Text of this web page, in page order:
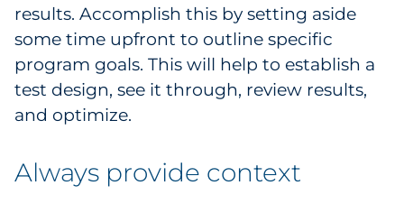
results. Accomplish this by setting aside
some time upfront to outline specific
program goals. This will help to establish a
test design, see it through, review results,
and optimize.
Always provide context